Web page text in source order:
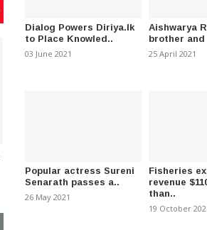
scheduled for January..
31 July 2026 - (189)
soon;
31 July
Dialog Powers Diriya.lk
to Place Knowled..
03 June 2021
Aishwarya
brother
25 April 2021
Popular actress Sureni
Senarath passes a..
26 May 2021
Fisheries
revenue
than..
19 October